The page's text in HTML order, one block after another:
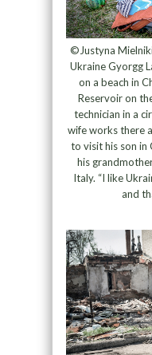
©Justyna
Ukraine Gyorgg
on a beach in
Reservoir on
technician in a
wife works there
to visit his son in
his
Italy. “I like
and